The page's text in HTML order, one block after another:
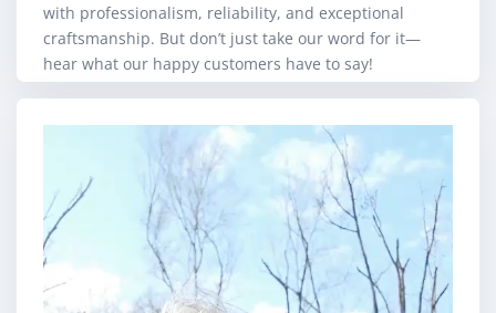
with professionalism, reliability, and exceptional
craftsmanship. But don’t just take our word for it—
hear what our happy customers have to say!